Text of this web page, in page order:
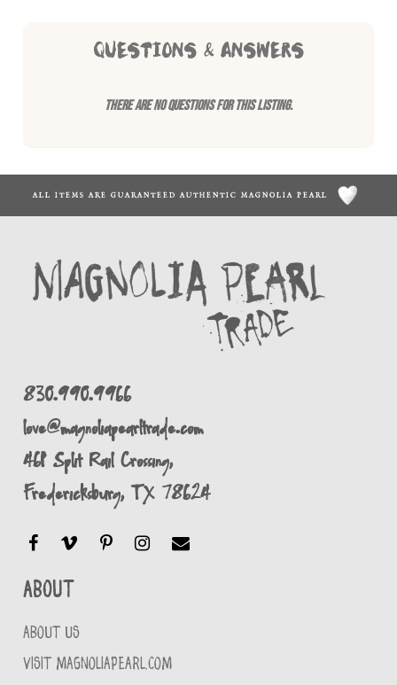
QUESTIONS & ANSWERS
There are no questions for this listing.
ALL ITEMS ARE GUARANTEED AUTHENTIC MAGNOLIA PEARL
830.990.9966
love@magnoliapearltrade.com
461 Split Rail Crossing,
Fredericksburg, TX 78624
About
ABOUT US
VISIT MAGNOLIAPEARL.COM